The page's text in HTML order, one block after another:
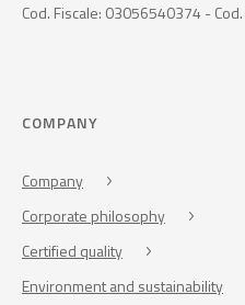
Cod. Fiscale: 03056540374 -
COMPANY
Company
Corporate philosophy
Certified quality
Environment and sustainability